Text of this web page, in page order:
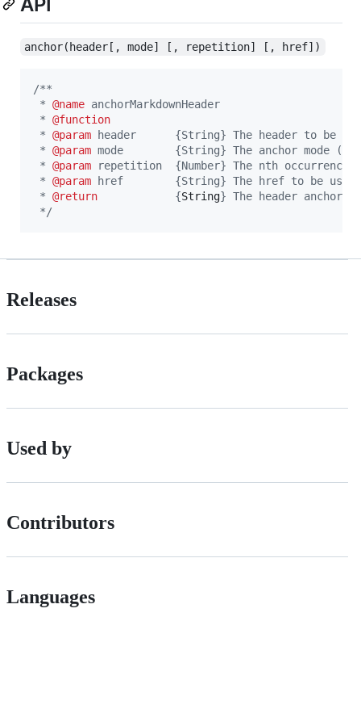
anchor(header[, mode] [, repetition] [, href])
/**
* @name anchorMarkdownHeader
* @function
* @param header      {String} The header to be
* @param mode        {String} The anchor mode
* @param repetition  {Number} The nth
* @param href        {String} The href to be used
* @return
            {
String} The header anchor
*/
Releases
Packages
Used by
Contributors
Languages